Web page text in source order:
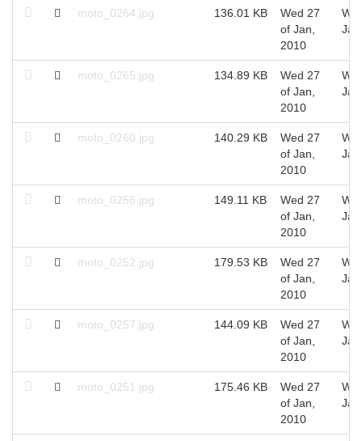
moto_0264.jpg 136.01 KB
Wed 27
of Jan,
2010
moto_0265.jpg 134.89 KB
Wed 27
of Jan,
2010
moto_0260.jpg 140.29 KB
Wed 27
of Jan,
2010
moto_0256.jpg 149.11 KB
Wed 27
of Jan,
2010
moto_0252.jpg 179.53 KB
Wed 27
of Jan,
2010
moto_0257.jpg 144.09 KB
Wed 27
of Jan,
2010
moto_0251.jpg 175.46 KB
Wed 27
of Jan,
2010